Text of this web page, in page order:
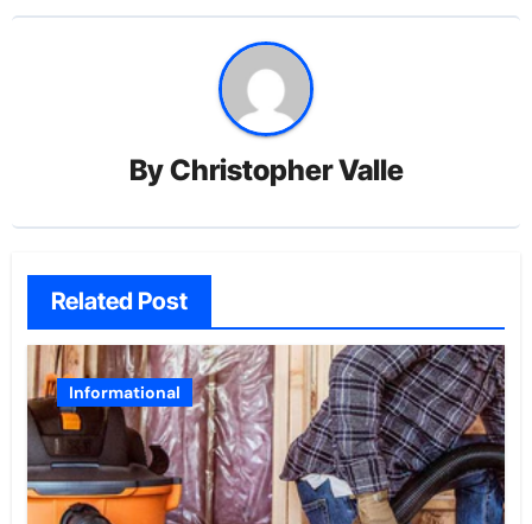
ByChristopher Valle
Related Post
Informational